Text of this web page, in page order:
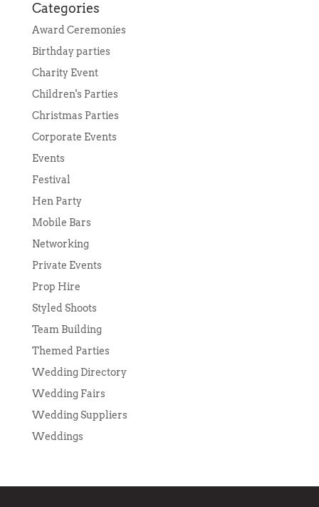
Categories
Award Ceremonies
Birthday parties
Charity Event
Children's Parties
Christmas Parties
Corporate Events
Events
Festival
Hen Party
Mobile Bars
Networking
Private Events
Prop Hire
Styled Shoots
Team Building
Themed Parties
Wedding Directory
Wedding Fairs
Wedding Suppliers
Weddings